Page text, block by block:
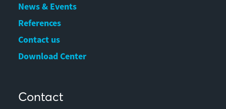
News & Events
References
Contact us
Download Center
Contact